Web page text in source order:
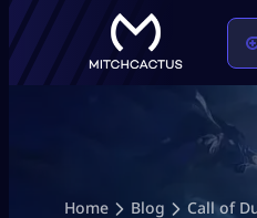
Home Blog Call of